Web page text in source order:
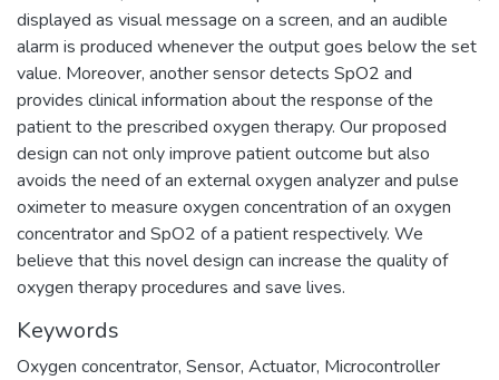
displayed as visual message on a screen, and an audible
alarm is produced whenever the output goes below the set
value. Moreover, another sensor detects SpO2 and
provides clinical information about the response of the
patient to the prescribed oxygen therapy. Our proposed
design can not only improve patient outcome but also
avoids the need of an external oxygen analyzer and pulse
oximeter to measure oxygen concentration of an oxygen
concentrator and SpO2 of a patient respectively. We
believe that this novel design can increase the quality of
oxygen therapy procedures and save lives.
Keywords
Oxygen concentrator, Sensor, Actuator, Microcontroller